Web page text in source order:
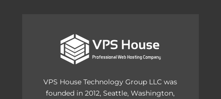
VPS House Technology Group LLC was
founded in 2012, Seattle, Washington,